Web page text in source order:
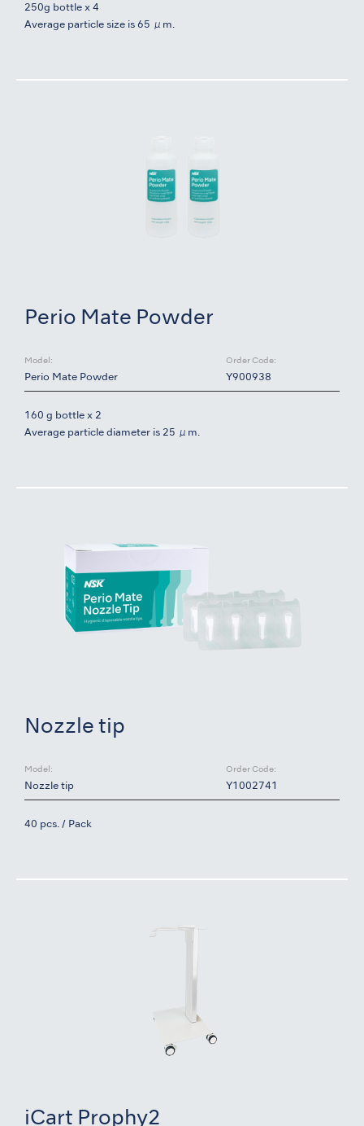
250g bottle x 4
Average particle size is 65 μm.
Perio Mate Powder
Model:
Perio Mate Powder
Order Code:
Y900938
160 g bottle x 2
Average particle diameter is 25 μm.
Nozzle tip
Model:
Nozzle tip
Order Code:
Y1002741
40 pcs. / Pack
iCart Prophy2